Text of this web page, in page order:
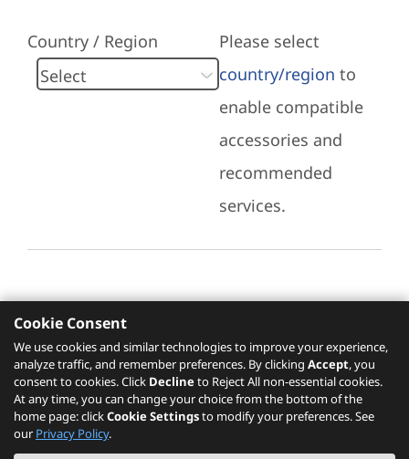
Country / Region
Please select
country/region to
enable compatible
accessories and
recommended
services.
Recommended Services
Please click here to check recommended
services.
Cookie Consent
We use cookies and similar technologies to improve your experience,
analyze traffic, and remember preferences. By clicking Accept, you
consent to cookies. Click Declineto Reject All non-essential cookies.
At any time, you can change your choice from the bottom of the
home page: clickCookie Settingsto modify your preferences. See
our Privacy Policy.